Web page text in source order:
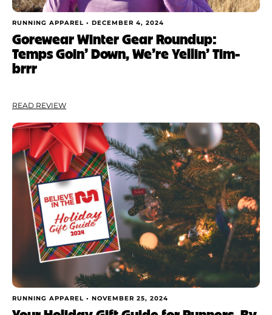
RUNNING APPAREL • DECEMBER 4, 2024
Gorewear Winter Gear Roundup:
Temps Goin’ Down, We’re Yellin’ Tim-
brrr
READ REVIEW
RUNNING APPAREL • NOVEMBER 25, 2024